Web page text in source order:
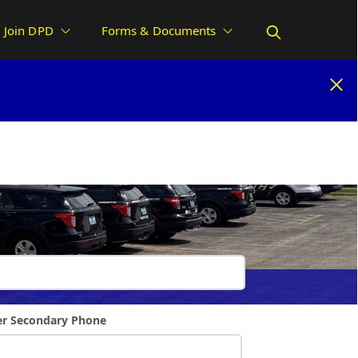
Join DPD Forms & Documents
Secondary Phone